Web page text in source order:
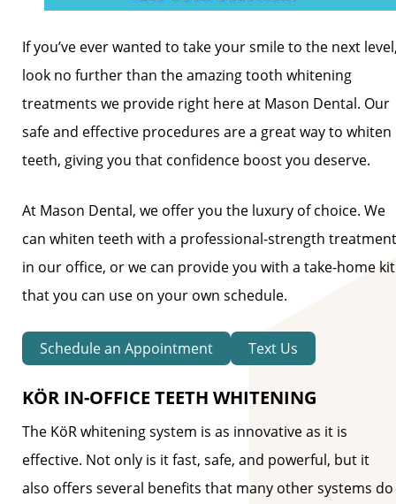
If you’ve ever wanted to take your smile to the next
look no further than the amazing tooth whitening
treatments we provide right here at Mason Dental. Our
safe and effective procedures are a great way to whiten
teeth, giving you that confidence boost you deserve.
At Mason Dental, we offer you the luxury of choice. We
can whiten teeth with a professional-strength treatment
in our office, or we can provide you with a take-home kit
that you can use on your own schedule.
Schedule an Appointment Text Us
KÖR IN-OFFICE TEETH WHITENING
The KöR whitening system is as innovative as it is
effective. Not only is it fast, safe, and powerful, but it
also offers several benefits that many other systems do